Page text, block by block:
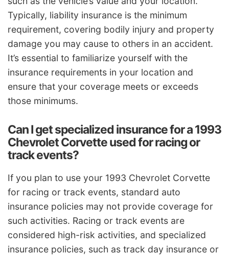
Typically, liability insurance is the minimum
requirement, covering bodily injury and property
damage you may cause to others in an accident.
It’s essential to familiarize yourself with the
insurance requirements in your location and
ensure that your coverage meets or exceeds
those minimums.
Can I get specialized insurance for a 1993
Chevrolet Corvette used for racing or
track events?
If you plan to use your 1993 Chevrolet Corvette
for racing or track events, standard auto
insurance policies may not provide coverage for
such activities. Racing or track events are
considered high-risk activities, and specialized
insurance policies, such as track day insurance or